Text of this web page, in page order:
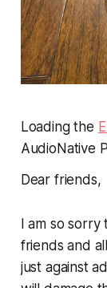
Loading the
AudioNative
Dear friends,
I am so
friends and
just against